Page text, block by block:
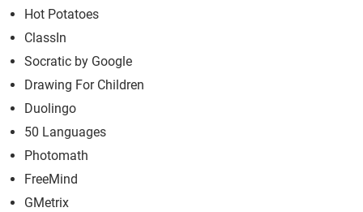
Hot Potatoes
ClassIn
Socratic by Google
Drawing For Children
Duolingo
50 Languages
Photomath
FreeMind
GMetrix